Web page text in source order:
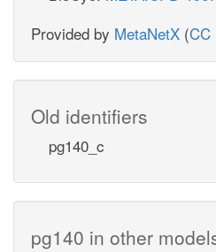
Provided by MetaNetX (CC
Old identifiers
pg140_c
pg140 in other